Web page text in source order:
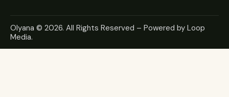
Olyana © 2026. All Rights Reserved – Powered by Loop
Media.